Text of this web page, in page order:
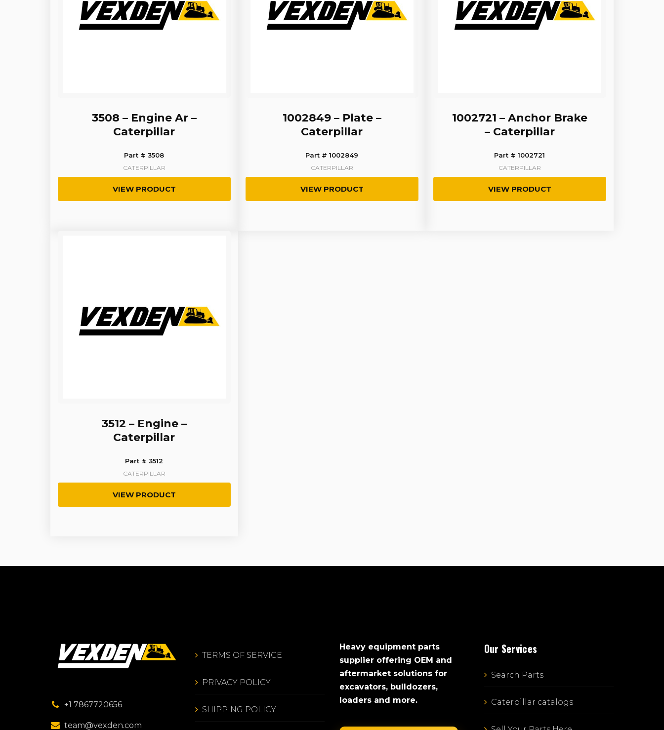
3508 – Engine Ar –
Caterpillar
Part # 3508
CATERPILLAR
VIEW PRODUCT
1002849 – Plate –
Caterpillar
Part # 1002849
CATERPILLAR
VIEW PRODUCT
1002721 – Anchor Brake
– Caterpillar
Part # 1002721
CATERPILLAR
VIEW PRODUCT
3512 – Engine –
Caterpillar
Part # 3512
CATERPILLAR
VIEW PRODUCT
+1 7867720656
team@vexden.com
TERMS OF SERVICE
PRIVACY POLICY
SHIPPING POLICY
Heavy equipment parts
supplier offering OEM and
aftermarket solutions for
excavators, bulldozers,
loaders and more.
Our Services
Search Parts
Caterpillar catalogs